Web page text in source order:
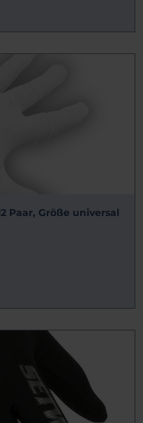
Paar, Größe universal